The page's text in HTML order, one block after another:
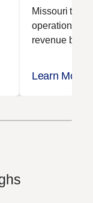
Missouri
operations,
revenue by
Learn More